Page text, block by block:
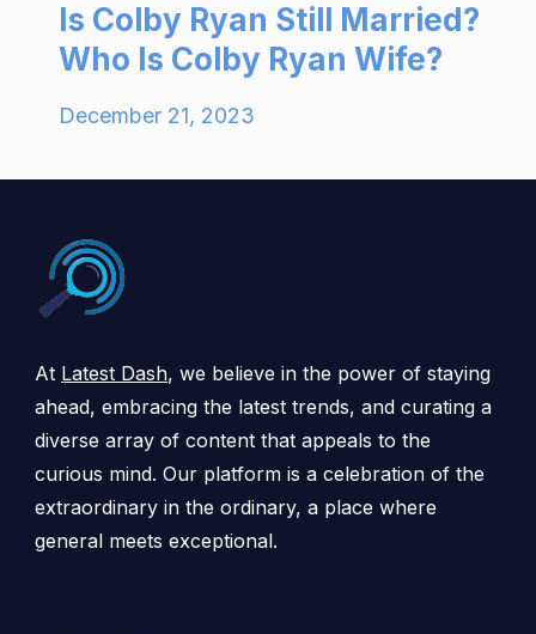
Is Colby Ryan Still Married?
Who Is Colby Ryan Wife?
December 21, 2023
At Latest Dash, we believe in the power of staying
ahead, embracing the latest trends, and curating a
diverse array of content that appeals to the
curious mind. Our platform is a celebration of the
extraordinary in the ordinary, a place where
general meets exceptional.